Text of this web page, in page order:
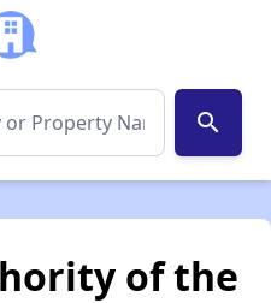
search
of the